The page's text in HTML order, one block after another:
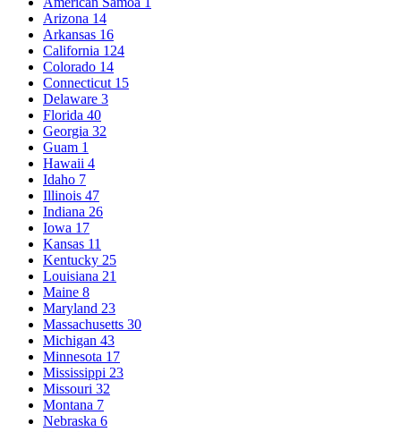
Arizona 14
Arkansas 16
California 124
Colorado 14
Connecticut 15
Delaware 3
Florida 40
Georgia 32
Guam 1
Hawaii 4
Idaho 7
Illinois 47
Indiana 26
Iowa 17
Kansas 11
Kentucky 25
Louisiana 21
Maine 8
Maryland 23
Massachusetts 30
Michigan 43
Minnesota 17
Mississippi 23
Missouri 32
Montana 7
Nebraska 6